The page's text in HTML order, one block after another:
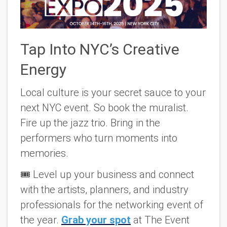
Tap Into NYC’s Creative
Energy
Local culture is your secret sauce to your
next NYC event. So book the muralist.
Fire up the jazz trio. Bring in the
performers who turn moments into
memories.
🎟️ Level up your business and connect
with the artists, planners, and industry
professionals for the networking event of
the year. Grab your spot at The Event